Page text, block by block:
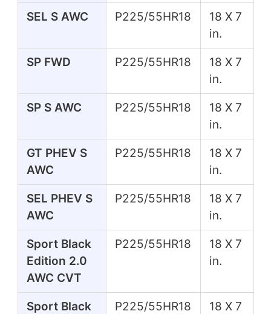
SEL S AWC P225/55HR18
18 X 7
in.
SP FWD P225/55HR18
18 X 7
in.
SP S AWC P225/55HR18
18 X 7
in.
GT PHEV S
AWC
P225/55HR18
18 X 7
in.
SEL PHEV S
AWC
P225/55HR18
18 X 7
in.
Sport Black
Edition 2.0
AWC CVT
P225/55HR18
18 X 7
in.
Sport Black
P225/55HR18
18 X 7